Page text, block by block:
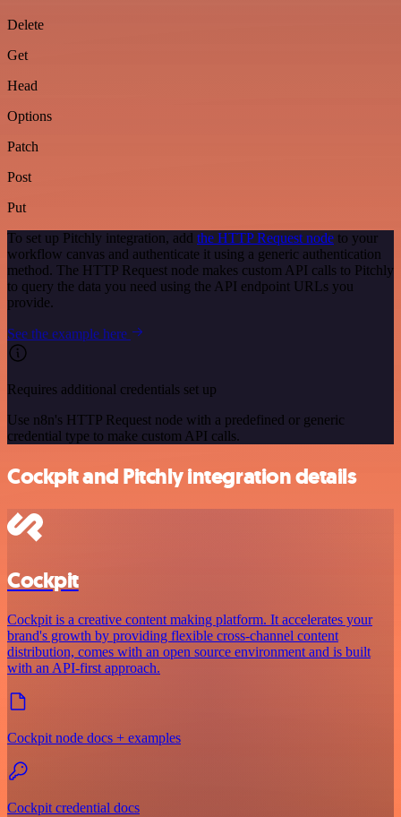
Delete
Get
Head
Options
Patch
Post
Put
To set up Pitchly integration, add the HTTP Request node to your
workflow canvas and authenticate it using a generic authentication
method. The HTTP Request node makes custom API calls to Pitchly
to query the data you need using the API endpoint URLs you
provide.
See the example here
Requires additional credentials set up
Use n8n's HTTP Request node with a predefined or generic
credential type to make custom API calls.
Cockpit and Pitchly integration details
Cockpit
Cockpit is a creative content making platform. It accelerates your
brand's growth by providing flexible cross-channel content
distribution, comes with an open source environment and is built
with an API-first approach.
Cockpit node docs + examples
Cockpit credential docs